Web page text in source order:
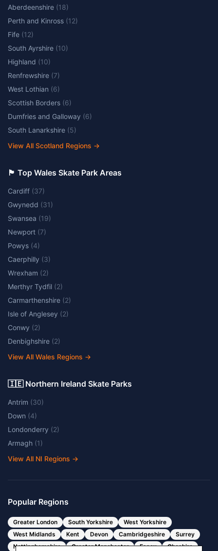
Aberdeenshire (18)
Perth and Kinross (12)
Fife (12)
South Ayrshire (10)
Highland (10)
Renfrewshire (7)
West Lothian (6)
Scottish Borders (6)
Dumfries and Galloway (6)
South Lanarkshire (5)
View All Scotland Regions →
🏴󠁧󠁢󠁷󠁬󠁳󠁿 Top Wales Skate Park Areas
Cardiff (37)
Gwynedd (31)
Swansea (19)
Newport (7)
Powys (4)
Caerphilly (3)
Wrexham (2)
Merthyr Tydfil (2)
Carmarthenshire (2)
Isle of Anglesey (2)
Conwy (2)
Denbighshire (2)
View All Wales Regions →
🇮🇪 Northern Ireland Skate Parks
Antrim (30)
Down (4)
Londonderry (2)
Armagh (1)
View All NI Regions →
Popular Regions
Greater London South Yorkshire
West Yorkshire
West Midlands
Kent Devon Cambridgeshire
Surrey
Nottinghamshire
Greater Manchester Essex Cheshire